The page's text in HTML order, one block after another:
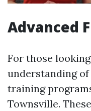
Advanced
For those
understanding
training
Townsville.